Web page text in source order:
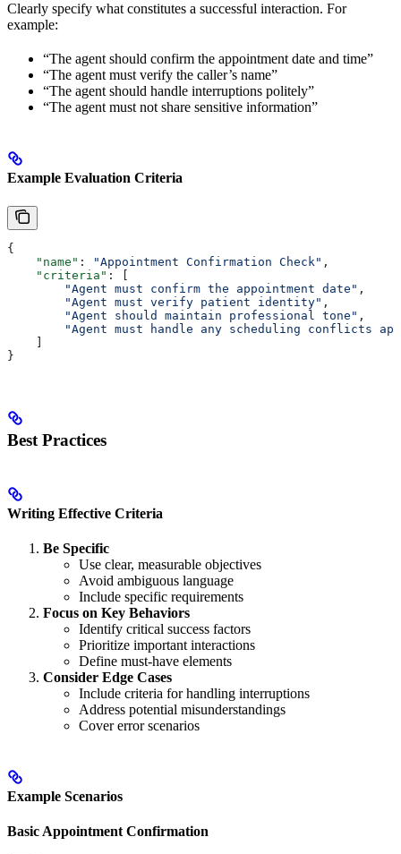
Clearly specify what constitutes a successful interaction. For
example:
“The agent should confirm the appointment date and time”
“The agent must verify the caller’s name”
“The agent should handle interruptions politely”
“The agent must not share sensitive information”
Example Evaluation Criteria
{
    "name"
: "Appointment Confirmation Check" ,
    "criteria"
: [
        "Agent must confirm the appointment date"
,
        "Agent must verify patient identity"
,
        "Agent should maintain professional tone"
,
"Agent must handle any scheduling conflicts
    ]
}
Best Practices
Writing Effective Criteria
Be Specific
Use clear, measurable objectives
Avoid ambiguous language
Include specific requirements
Focus on Key Behaviors
Identify critical success factors
Prioritize important interactions
Define must-have elements
Consider Edge Cases
Include criteria for handling interruptions
Address potential misunderstandings
Cover error scenarios
Example Scenarios
Basic Appointment Confirmation